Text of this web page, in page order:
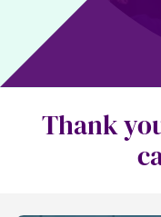
Thank